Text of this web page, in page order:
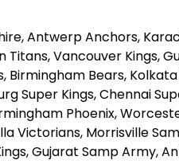
Antwerp Anchors,
Titans, Vancouver Kings,
Birmingham Bears,
Super Kings, Chennai
Phoenix,
Victorians, Morrisville
Gujarat Samp Army,